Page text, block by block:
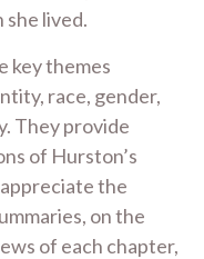
lived.
key themes
race, gender,
They provide
of Hurston’s
the
on the
of each chapter,